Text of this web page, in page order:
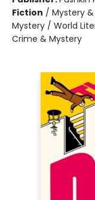
Fiction / Mystery
Mystery / World
Crime & Mystery